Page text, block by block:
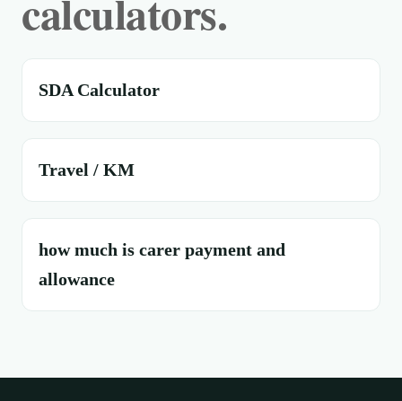
calculators.
SDA Calculator
Travel / KM
how much is carer payment and
allowance